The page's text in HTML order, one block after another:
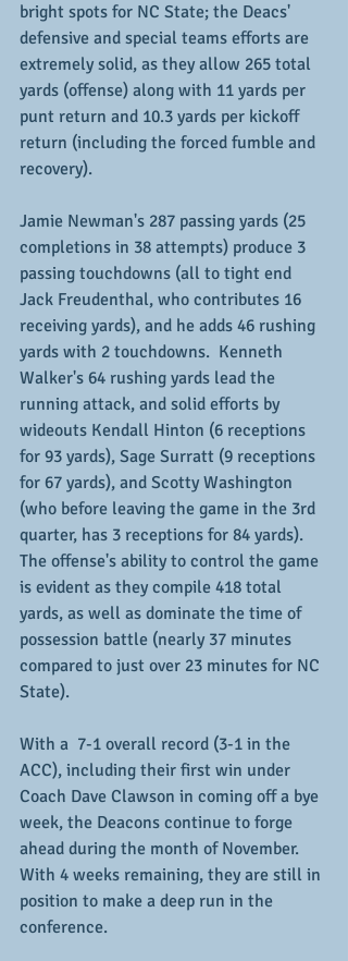
bright spots for NC State; the Deacs'
defensive and special teams efforts are
extremely solid, as they allow 265 total
yards (offense) along with 11 yards per
punt return and 10.3 yards per kickoff
return (including the forced fumble and
recovery).
Jamie Newman's 287 passing yards (25
completions in 38 attempts) produce 3
passing touchdowns (all to tight end
Jack Freudenthal, who contributes 16
receiving yards), and he adds 46 rushing
yards with 2 touchdowns.  Kenneth
Walker's 64 rushing yards lead the
running attack, and solid efforts by
wideouts Kendall Hinton (6 receptions
for 93 yards), Sage Surratt (9 receptions
for 67 yards), and Scotty Washington
(who before leaving the game in the 3rd
quarter, has 3 receptions for 84 yards).
The offense's ability to control the game
is evident as they compile 418 total
yards, as well as dominate the time of
possession battle (nearly 37 minutes
compared to just over 23 minutes for NC
State).
With a  7-1 overall record (3-1 in the
ACC), including their first win under
Coach Dave Clawson in coming off a bye
week, the Deacons continue to forge
ahead during the month of November.
With 4 weeks remaining, they are still in
position to make a deep run in the
conference.